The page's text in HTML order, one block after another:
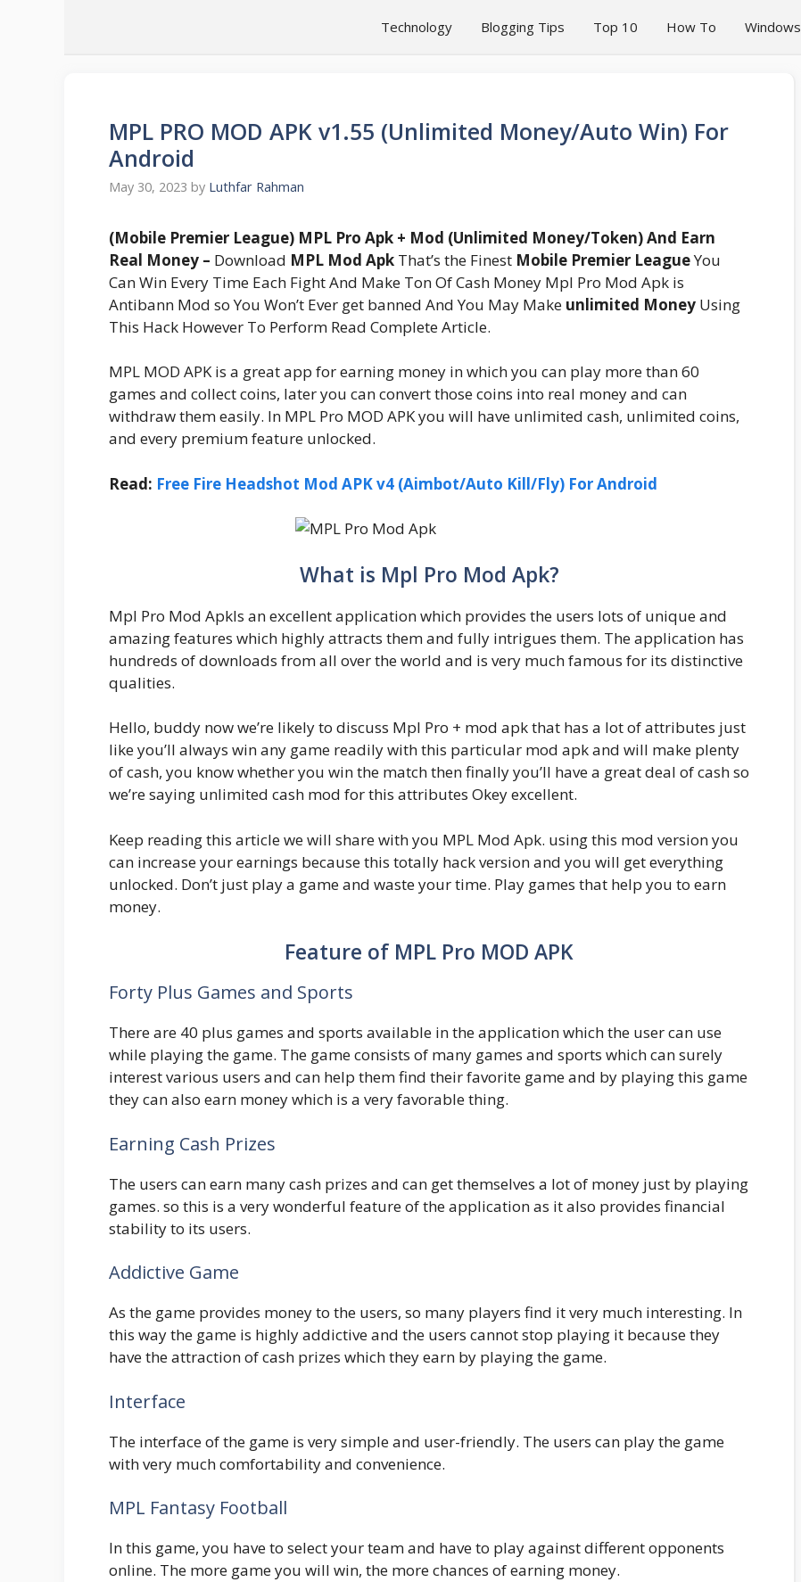
Technology Blogging Tips Top 10 How To Windows
MPL PRO MOD APK v1.55 (Unlimited Money/Auto Win) For
Android
May 30, 2023 by Luthfar Rahman
(Mobile Premier League) MPL Pro Apk + Mod (Unlimited Money/Token) And Earn
Real Money – Download MPL Mod Apk That’s the Finest Mobile Premier LeagueYou
Can Win Every Time Each Fight And Make Ton Of Cash Money Mpl Pro Mod Apk is
Antibann Mod so You Won’t Ever get banned And You May Make unlimited Money Using
This Hack However To Perform Read Complete Article.
MPL MOD APK is a great app for earning money in which you can play more than 60
games and collect coins, later you can convert those coins into real money and can
withdraw them easily. In MPL Pro MOD APK you will have unlimited cash, unlimited coins,
and every premium feature unlocked.
Read: Free Fire Headshot Mod APK v4 (Aimbot/Auto Kill/Fly) For Android
What is Mpl Pro Mod Apk?
Mpl Pro Mod ApkIs an excellent application which provides the users lots of unique and
amazing features which highly attracts them and fully intrigues them. The application has
hundreds of downloads from all over the world and is very much famous for its distinctive
qualities.
Hello, buddy now we’re likely to discuss Mpl Pro + mod apk that has a lot of attributes just
like you’ll always win any game readily with this particular mod apk and will make plenty
of cash, you know whether you win the match then finally you’ll have a great deal of cash so
we’re saying unlimited cash mod for this attributes Okey excellent.
Keep reading this article we will share with you MPL Mod Apk. using this mod version you
can increase your earnings because this totally hack version and you will get everything
unlocked. Don’t just play a game and waste your time. Play games that help you to earn
money.
Feature of MPL Pro MOD APK
Forty Plus Games and Sports
There are 40 plus games and sports available in the application which the user can use
while playing the game. The game consists of many games and sports which can surely
interest various users and can help them find their favorite game and by playing this game
they can also earn money which is a very favorable thing.
Earning Cash Prizes
The users can earn many cash prizes and can get themselves a lot of money just by playing
games. so this is a very wonderful feature of the application as it also provides financial
stability to its users.
Addictive Game
As the game provides money to the users, so many players find it very much interesting. In
this way the game is highly addictive and the users cannot stop playing it because they
have the attraction of cash prizes which they earn by playing the game.
Interface
The interface of the game is very simple and user-friendly. The users can play the game
with very much comfortability and convenience.
MPL Fantasy Football
In this game, you have to select your team and have to play against different opponents
online. The more game you will win, the more chances of earning money.